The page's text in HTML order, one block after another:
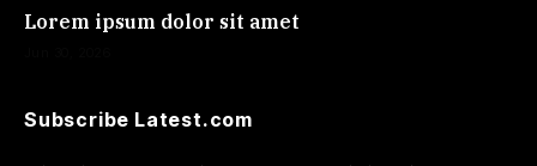
Lorem ipsum dolor sit amet
Subscribe Latest.com